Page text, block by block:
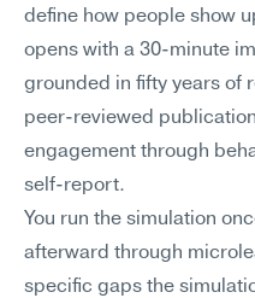
define how people show
opens with a 30-minute
grounded in fifty years of
peer-reviewed
engagement through
self-report.
You run the simulation
afterward through
specific gaps the